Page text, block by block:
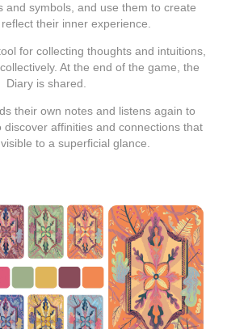
and symbols, and use them to create
their inner experience.
for collecting thoughts and intuitions,
At the end of the game, the
Diary is shared.
their own notes and listens again to
affinities and connections that
to a superficial glance.